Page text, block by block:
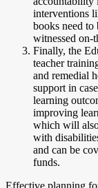
interventions
books need to
witnessed on-
Finally, the
teacher
and remedial
support in
learning
improving
which will
with
and can be
funds.